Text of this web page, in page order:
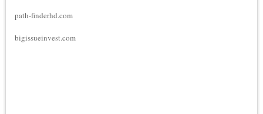
path-finderhd.com
bigissueinvest.com